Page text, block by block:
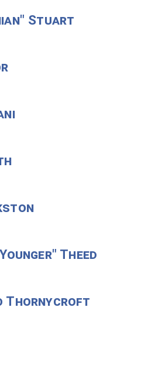
Stuart
Theed
Thornycroft